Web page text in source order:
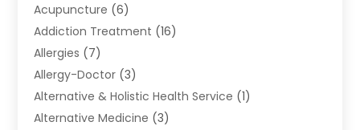
Acupuncture (6)
Addiction Treatment (16)
Allergies (7)
Allergy-Doctor (3)
Alternative & Holistic Health Service (1)
Alternative Medicine (3)